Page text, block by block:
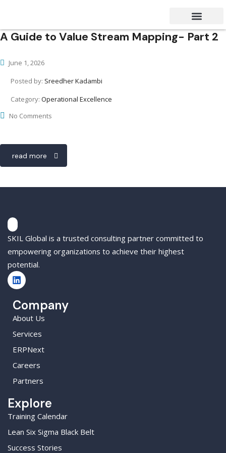
A Guide to Value Stream Mapping- Part 2
June 1, 2026
Posted by: Sreedher Kadambi
Category: Operational Excellence
No Comments
read more
SKIL Global is a trusted consulting partner committed to
empowering organizations to achieve their highest
potential.
Company
About Us
Services
ERPNext
Careers
Partners
Explore
Training Calendar
Lean Six Sigma Black Belt
Success Stories